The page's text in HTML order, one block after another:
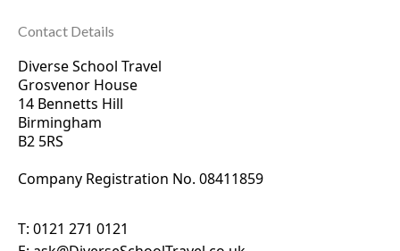
Contact Details
Diverse School Travel
Grosvenor House
14 Bennetts Hill
Birmingham
B2 5RS
Company Registration No. 08411859
T: 0121 271 0121